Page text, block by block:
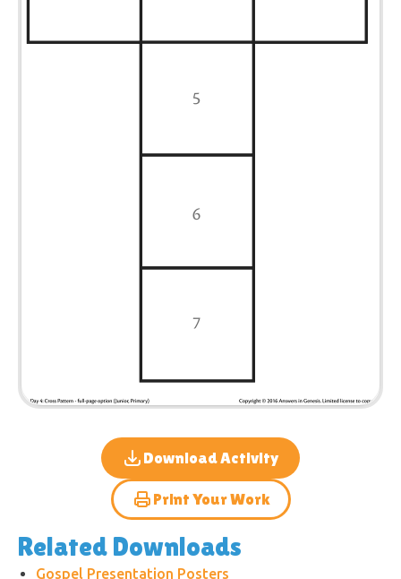
Download Activity
Print Your Work
Related Downloads
Gospel Presentation Posters